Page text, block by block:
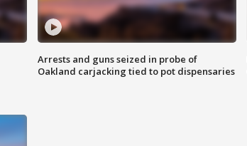
Arrests and guns seized in probe of
Oakland carjacking tied to pot dispensaries